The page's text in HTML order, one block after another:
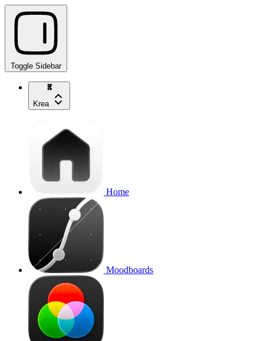
Toggle Sidebar
Krea
Home
Moodboards